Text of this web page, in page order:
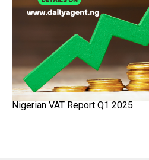
Nigerian VAT Report Q1 2025